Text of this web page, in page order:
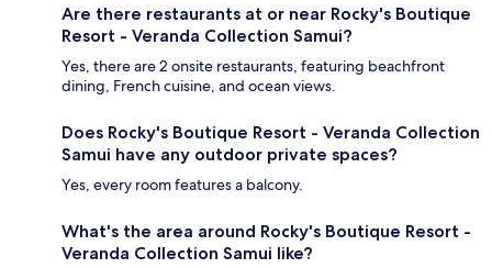
Are there restaurants at or near Rocky's Boutique
Resort - Veranda Collection Samui?
Yes, there are 2 onsite restaurants, featuring beachfront
dining, French cuisine, and ocean views.
Does Rocky's Boutique Resort - Veranda Collection
Samui have any outdoor private spaces?
Yes, every room features a balcony.
What's the area around Rocky's Boutique Resort -
Veranda Collection Samui like?